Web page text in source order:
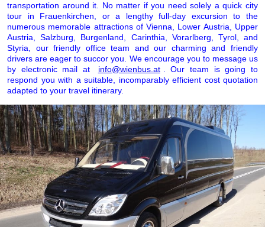
transportation around it. No matter if you need solely a quick city
tour in Frauenkirchen, or a lengthy full-day excursion to the
numerous memorable attractions of Vienna, Lower Austria, Upper
Austria, Salzburg, Burgenland, Carinthia, Vorarlberg, Tyrol, and
Styria, our friendly office team and our charming and friendly
drivers are eager to succor you. We encourage you to message us
by electronic mail at
info@wienbus.at
. Our team is going to
respond you with a suitable, incomparably efficient cost quotation
adapted to your travel itinerary.